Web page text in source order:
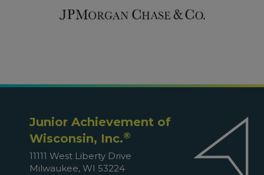
Junior Achievement of
Wisconsin, Inc.®
11111 West Liberty Drive
Milwaukee, WI 53224